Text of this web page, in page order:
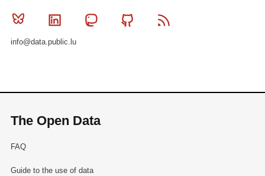
Bluesky Linkedin MastodonGithub
info@data.public.lu
The Open Data
FAQ
Guide to the use of data